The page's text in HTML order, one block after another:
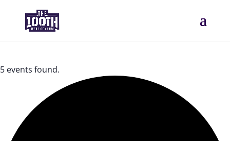
5 events found.